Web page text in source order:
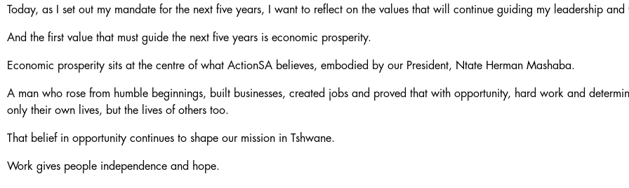
Today, as I set out my mandate for the next five years, I want to reflect on the values that will continue guiding my leadership and
And the first value that must guide the next five years is economic prosperity.
Economic prosperity sits at the centre of what ActionSA believes, embodied by our President, Ntate Herman Mashaba.
A man who rose from humble beginnings, built businesses, created jobs and proved that with opportunity, hard work and
only their own lives, but the lives of others too.
That belief in opportunity continues to shape our mission in Tshwane.
Work gives people independence and hope.